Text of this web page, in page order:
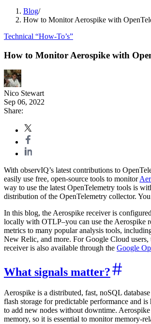
Blog/
How to Monitor Aerospike with
Technical “How-To’s”
How to Monitor Aerospike with
Nico Stewart
Sep 06, 2022
Share:
With observIQ’s latest contributions to
easily use free, open-source tools to monitor
way to use the latest OpenTelemetry tools is
distribution of the OpenTelemetry collector.
In this blog, the Aerospike receiver is
locally with OTLP–you can use the Aerospike
metrics to many popular analysis tools,
New Relic, and more. For Google Cloud users,
receiver is also available through the Google
What signals matter?
Aerospike is a distributed, fast, noSQL
flash storage for predictable performance and
to add new nodes without downtime. Aerospike
memory, so it is essential to monitor memory-